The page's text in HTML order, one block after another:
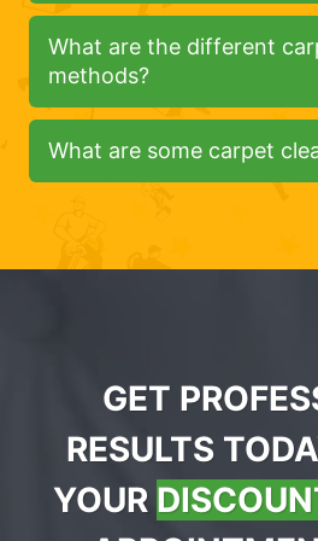
What are the different
methods?
What are some carpet
GET
RESULTS
YOUR